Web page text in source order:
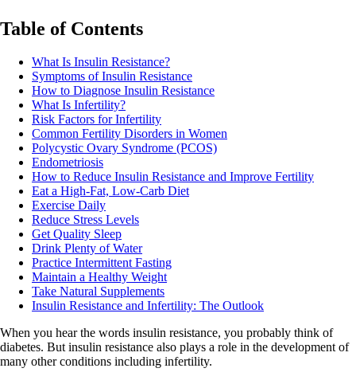
Table of Contents
What Is Insulin Resistance?
Symptoms of Insulin Resistance
How to Diagnose Insulin Resistance
What Is Infertility?
Risk Factors for Infertility
Common Fertility Disorders in Women
Polycystic Ovary Syndrome (PCOS)
Endometriosis
How to Reduce Insulin Resistance and Improve Fertility
Eat a High-Fat, Low-Carb Diet
Exercise Daily
Reduce Stress Levels
Get Quality Sleep
Drink Plenty of Water
Practice Intermittent Fasting
Maintain a Healthy Weight
Take Natural Supplements
Insulin Resistance and Infertility: The Outlook
When you hear the words insulin resistance, you probably think of
diabetes. But insulin resistance also plays a role in the development of
many other conditions including infertility.